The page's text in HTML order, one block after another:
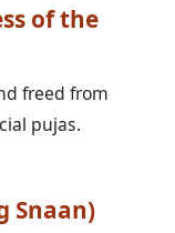
of the
freed from
pujas.
Snaan)